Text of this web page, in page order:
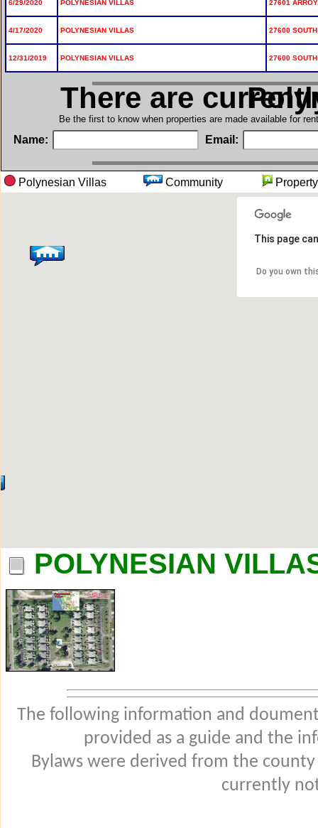
6/29/2020 POLYNESIAN VILLAS 27601
4/17/2020 POLYNESIAN VILLAS 27600
12/31/2019 POLYNESIAN VILLAS 27600
There are in
Be the first to know when properties are made available for
Name: Email:
Polynesian Villas Community
This page
Do you own
POLYNESIAN
The following information and
provided as a guide and the
Bylaws were derived from the
currently